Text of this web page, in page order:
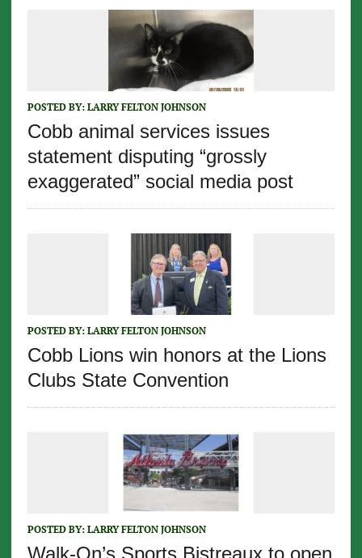
POSTED BY: LARRY FELTON JOHNSON
Cobb animal services issues
statement disputing “grossly
exaggerated” social media post
POSTED BY: LARRY FELTON JOHNSON
Cobb Lions win honors at the Lions
Clubs State Convention
POSTED BY: LARRY FELTON JOHNSON
Walk-On’s Sports Bistreaux to open